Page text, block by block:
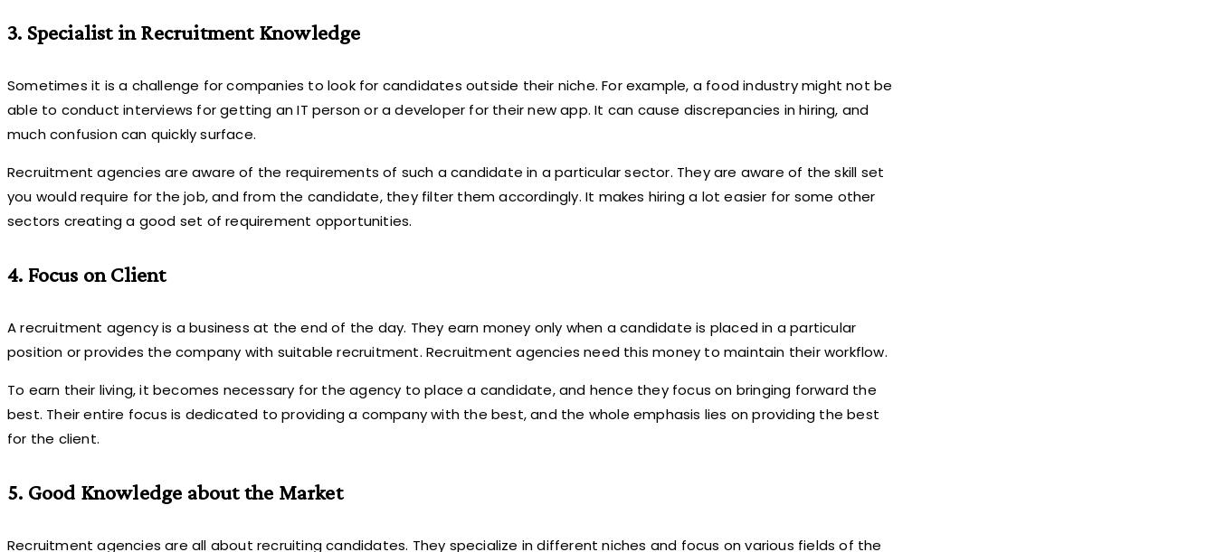
3. Specialist in Recruitment Knowledge
Sometimes it is a challenge for companies to look for candidates outside their niche. For example, a food industry might not be
able to conduct interviews for getting an IT person or a developer for their new app. It can cause discrepancies in hiring, and
much confusion can quickly surface.
Recruitment agencies are aware of the requirements of such a candidate in a particular sector. They are aware of the skill set
you would require for the job, and from the candidate, they filter them accordingly. It makes hiring a lot easier for some other
sectors creating a good set of requirement opportunities.
4. Focus on Client
A recruitment agency is a business at the end of the day. They earn money only when a candidate is placed in a particular
position or provides the company with suitable recruitment. Recruitment agencies need this money to maintain their workflow.
To earn their living, it becomes necessary for the agency to place a candidate, and hence they focus on bringing forward the
best. Their entire focus is dedicated to providing a company with the best, and the whole emphasis lies on providing the best
for the client.
5. Good Knowledge about the Market
Recruitment agencies are all about recruiting candidates. They specialize in different niches and focus on various fields of the